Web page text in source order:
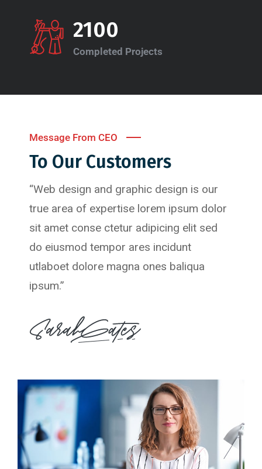
2100
Completed Projects
Message From CEO
To Our Customers
“Web design and graphic design is our
true area of expertise lorem ipsum dolor
sit amet conse ctetur adipicing elit sed
do eiusmod tempor ares incidunt
utlaboet dolore magna ones baliqua
ipsum.”